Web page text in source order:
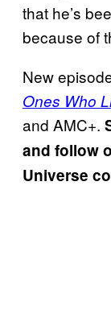
that he’s
because of
New
Ones Who
and AMC+.
and follow
Universe